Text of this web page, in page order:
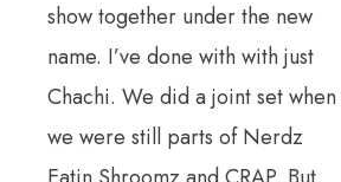
show together under the new
name. I’ve done with with just
Chachi. We did a joint set when
we were still parts of Nerdz